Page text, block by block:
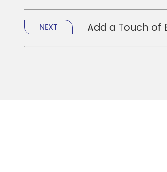
NEXT Add a Touch of